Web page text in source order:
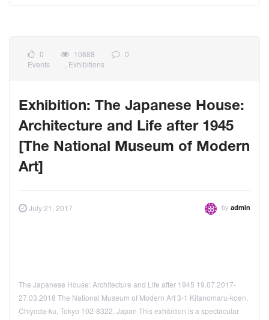
0 10888
0
Events
Exhibitions
Exhibition: The Japanese House:
Architecture and Life after 1945
[The National Museum of Modern
Art]
July 21, 2017 by admin
The Japanese House: Architecture and Life after 1945 19.07.2017-
27.03.2018 The National Museum of Modern Art 3-1 Kitanomaru-koen,
Chiyoda-ku, Tokyo 102-8322, Japan This exhibition is a spectacular